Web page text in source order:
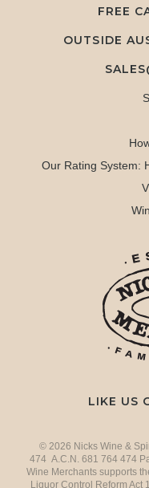
FREE
OUTSIDE
Our Rating System:
LIKE US
© 2026 Nicks Wine &
474 A.C.N. 681 764 474
Wine Merchants supports
Liquor Control Reform Act